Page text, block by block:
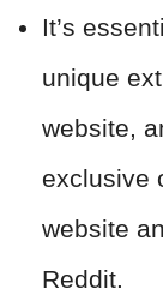
It’s
unique
website,
exclusive
website
Reddit.